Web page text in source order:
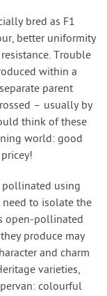
bred as F1
better uniformity
Trouble
within a
parent
– usually by
think of these
world: good
pollinated using
need to isolate the
open-pollinated
produce may
and charm
varieties,
colourful